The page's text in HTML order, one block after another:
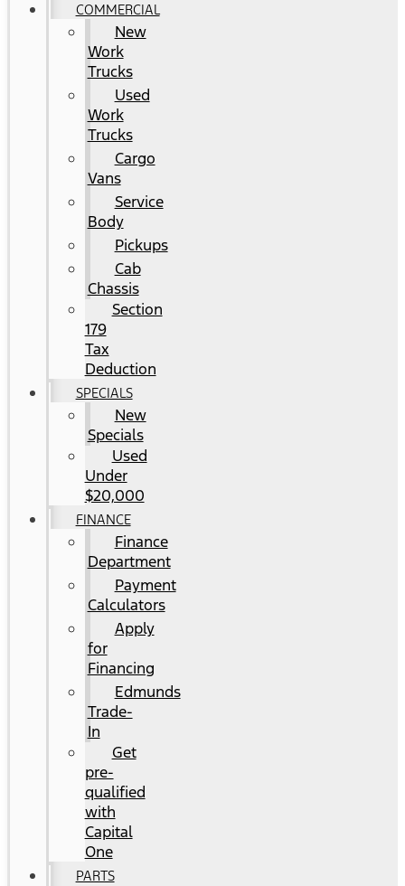
COMMERCIAL
New
Work
Trucks
Used
Work
Trucks
Cargo
Vans
Service
Body
Pickups
Cab
Chassis
Section
179
Tax
Deduction
SPECIALS
New
Specials
Used
Under
$20,000
FINANCE
Finance
Department
Payment
Calculators
Apply
for
Financing
Edmunds
Trade-
In
Get
pre-
qualified
with
Capital
One
PARTS